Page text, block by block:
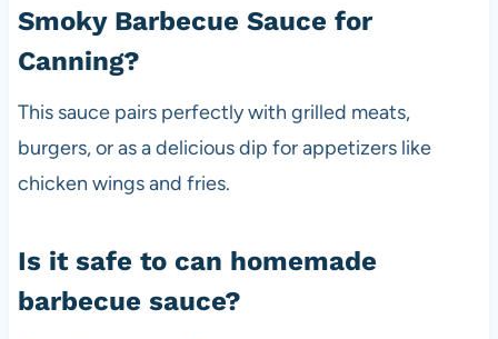
Smoky Barbecue Sauce for
Canning?
This sauce pairs perfectly with grilled meats,
burgers, or as a delicious dip for appetizers like
chicken wings and fries.
Is it safe to can homemade
barbecue sauce?